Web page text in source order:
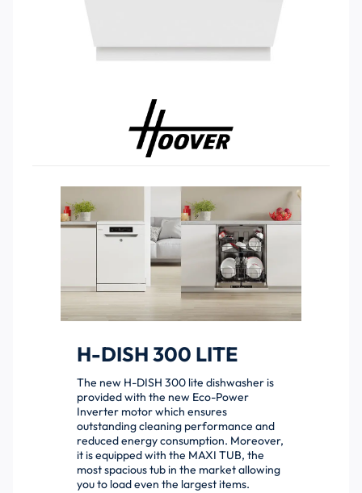
H-DISH 300 LITE
The new H-DISH 300 lite dishwasher is
provided with the new Eco-Power
Inverter motor which ensures
outstanding cleaning performance and
reduced energy consumption. Moreover,
it is equipped with the MAXI TUB, the
most spacious tub in the market allowing
you to load even the largest items.